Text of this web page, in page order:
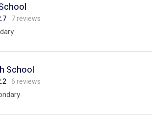
7 reviews
School
6 reviews